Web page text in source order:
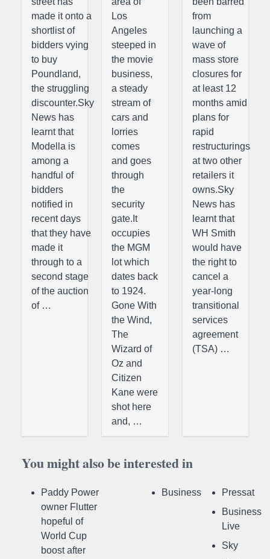
made it onto a
shortlist of
bidders vying
to buy
Poundland,
the struggling
discounter.Sky
News has
learnt that
Modella is
among a
handful of
bidders
notified in
recent days
that they have
made it
through to a
second stage
of the auction
of …
Los
Angeles
steeped in
the movie
business,
a steady
stream of
cars and
lorries
comes
and goes
through
the
security
gate.It
occupies
the MGM
lot which
dates back
to 1924.
Gone With
the Wind,
The
Wizard of
Oz and
Citizen
Kane were
shot here
and, …
from
launching a
wave of
mass store
closures for
at least 12
months amid
plans for
rapid
restructurings
at two other
retailers it
owns.Sky
News has
learnt that
WH Smith
would have
the right to
cancel a
year-long
transitional
services
agreement
(TSA) …
You might also be interested in
Paddy Power
owner Flutter
hopeful of
World Cup
boost after
Business
Pressat
Business
Live
Sky